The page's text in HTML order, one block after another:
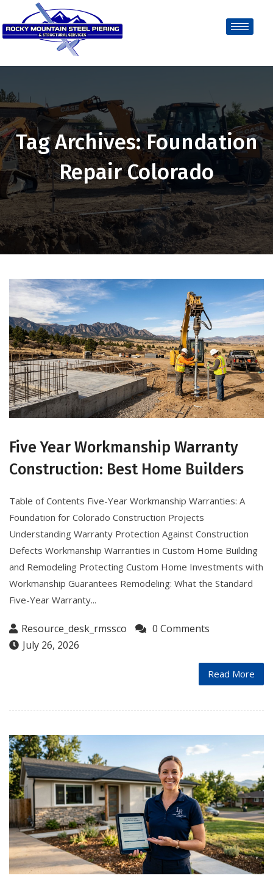
Tag Archives: Foundation
Repair Colorado
Five Year Workmanship Warranty
Construction: Best Home Builders
Table of Contents Five-Year Workmanship Warranties: A
Foundation for Colorado Construction Projects
Understanding Warranty Protection Against Construction
Defects Workmanship Warranties in Custom Home Building
and Remodeling Protecting Custom Home Investments with
Workmanship Guarantees Remodeling: What the Standard
Five-Year Warranty...
Resource_desk_rmssco
0 Comments
July 26, 2026
Read More